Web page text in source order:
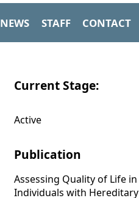
NEWS STAFF CONTACT
Current Stage:
Active
Publication
Assessing Quality of Life in
Individuals with Hereditary